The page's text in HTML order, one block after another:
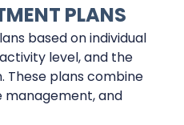
PLANS
based on individual
level, and the
These plans combine
management, and